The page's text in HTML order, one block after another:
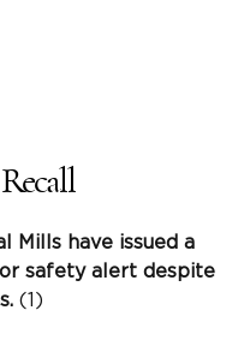
Mills have issued a
safety alert despite
(1)